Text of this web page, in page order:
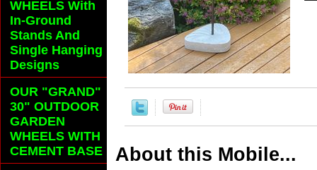
About this Mobile...
WHEELS With
In-Ground
Stands And
Single Hanging
Designs
OUR "GRAND"
30" OUTDOOR
GARDEN
WHEELS WITH
CEMENT BASE